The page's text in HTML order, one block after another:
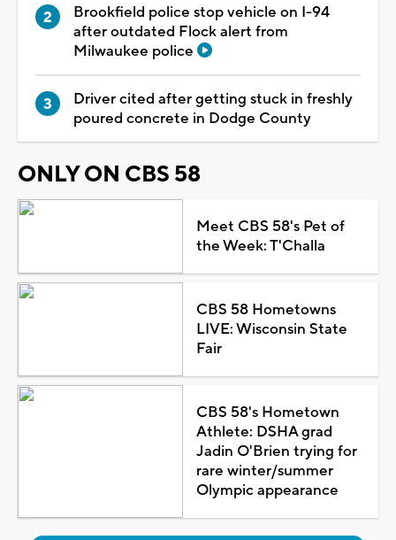
Brookfield police stop vehicle on I-94
after outdated Flock alert from
Milwaukee police
Driver cited after getting stuck in freshly
poured concrete in Dodge County
ONLY ON CBS 58
Meet CBS 58's Pet of
the Week: T'Challa
CBS 58 Hometowns
LIVE: Wisconsin State
Fair
CBS 58's Hometown
Athlete: DSHA grad
Jadin O'Brien trying for
rare winter/summer
Olympic appearance